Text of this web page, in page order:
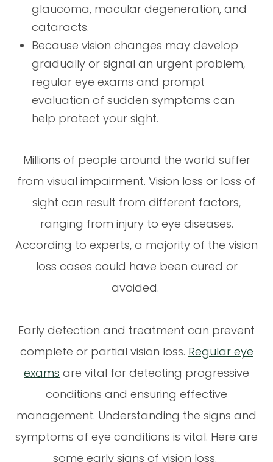
glaucoma, macular degeneration, and
cataracts.
Because vision changes may develop
gradually or signal an urgent problem,
regular eye exams and prompt
evaluation of sudden symptoms can
help protect your sight.
Millions of people around the world suffer
from visual impairment. Vision loss or loss of
sight can result from different factors,
ranging from injury to eye diseases.
According to experts, a majority of the vision
loss cases could have been cured or
avoided.
Early detection and treatment can prevent
complete or partial vision loss. Regular eye
exams are vital for detecting progressive
conditions and ensuring effective
management. Understanding the signs and
symptoms of eye conditions is vital. Here are
some early signs of vision loss.